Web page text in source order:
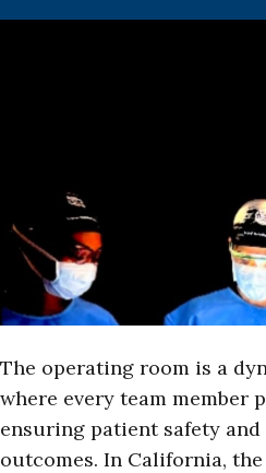
The operating room is a
where every team member
ensuring patient safety
outcomes. In California,